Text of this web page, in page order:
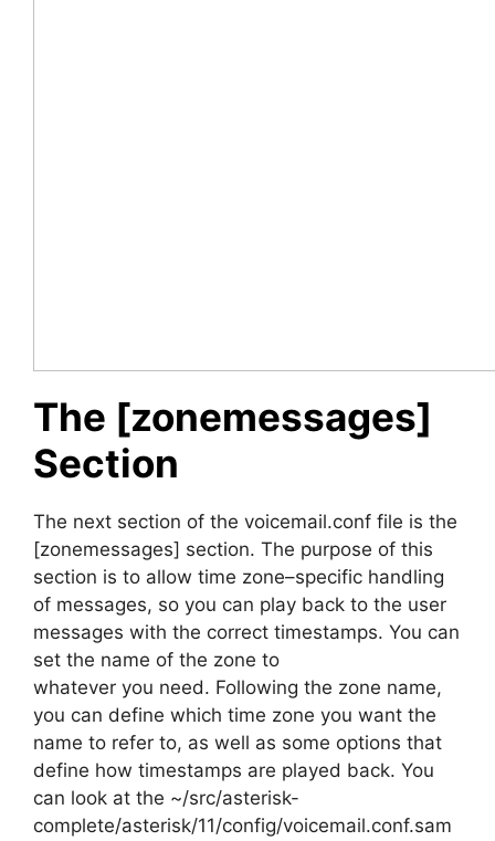
The [zonemessages]
Section
The next section of the voicemail.conf file is the
[zonemessages] section. The purpose of this
section is to allow time zone–specific handling
of messages, so you can play back to the user
messages with the correct timestamps. You can
set the name of the zone to
whatever you need. Following the zone name,
you can define which time zone you want the
name to refer to, as well as some options that
define how timestamps are played back. You
can look at the ~/src/asterisk-
complete/asterisk/11/config/voicemail.conf.sam